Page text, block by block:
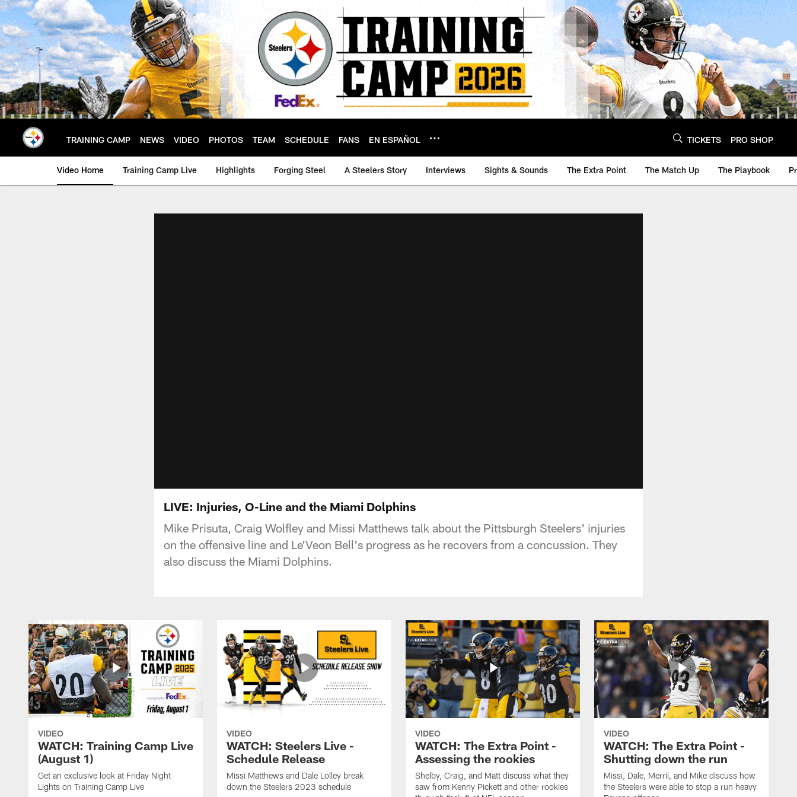
Skip
to
main
content
TRAINING CAMP NEWS VIDEO PHOTOS TEAM SCHEDULE FANS EN ESPAÑOL TICKETS PRO SHOP
Video Home Training Camp Live Highlights Forging Steel A Steelers Story Interviews Sights & Sounds The Extra Point The Match Up The Playbook
LIVE: Injuries, O-Line and the Miami Dolphins
Mike Prisuta, Craig Wolfley and Missi Matthews talk about the Pittsburgh Steelers' injuries
on the offensive line and Le'Veon Bell's progress as he recovers from a concussion. They
also discuss the Miami Dolphins.
VIDEO
WATCH: Training Camp Live
(August 1)
Get an exclusive look at Friday Night
Lights on Training Camp Live
VIDEO
WATCH: Steelers Live -
Schedule Release
Missi Matthews and Dale Lolley break
down the Steelers 2023 schedule
VIDEO
WATCH: The Extra Point -
Assessing the rookies
Shelby, Craig, and Matt discuss what they
saw from Kenny Pickett and other rookies
VIDEO
WATCH: The Extra Point -
Shutting down the run
Missi, Dale, Merril, and Mike discuss how
the Steelers were able to stop a run heavy